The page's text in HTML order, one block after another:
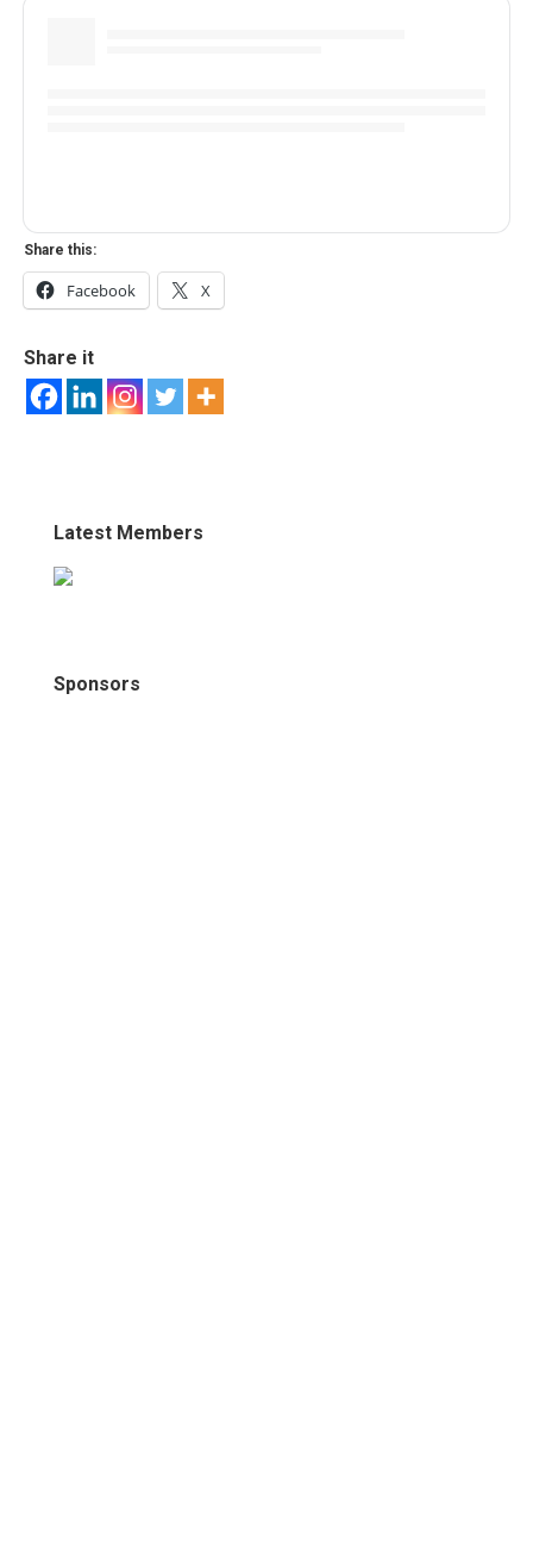
Share this:
Facebook X
Share it
Latest Members
Sponsors